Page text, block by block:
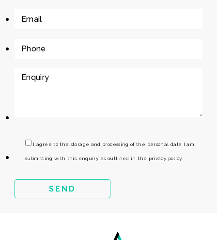
I agree to the storage and processing of the personal data I am
submitting with this enquiry, as outlined in the privacy policy.